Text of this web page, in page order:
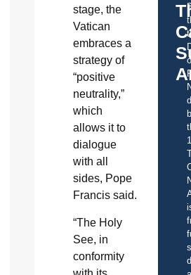
stage, the
Vatican
embraces a
strategy of
“positive
neutrality,”
which
allows it to
dialogue
with all
sides, Pope
Francis said.
“The Holy
See, in
conformity